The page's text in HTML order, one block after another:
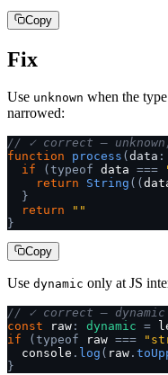
Copy
Fix
Use unknown when the
narrowed:
// ✓ correct —
function process ( data :
  if
(typeof data ===
    return
String ((
  }
  return
""
}
Copy
Use dynamic only at JS
// ✓ correct —
const raw : dynamic =
if (typeof raw ===
  console
. log ( raw .
}